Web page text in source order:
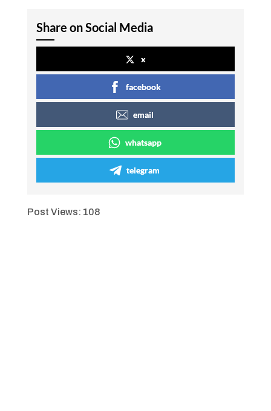
Share on Social Media
x
facebook
email
whatsapp
telegram
Post Views: 108